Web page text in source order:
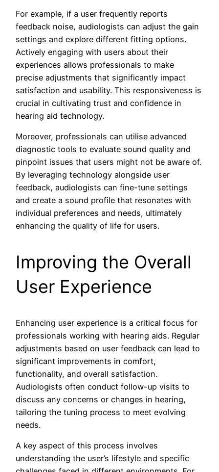
For example, if a user frequently reports
feedback noise, audiologists can adjust the gain
settings and explore different fitting options.
Actively engaging with users about their
experiences allows professionals to make
precise adjustments that significantly impact
satisfaction and usability. This responsiveness is
crucial in cultivating trust and confidence in
hearing aid technology.
Moreover, professionals can utilise advanced
diagnostic tools to evaluate sound quality and
pinpoint issues that users might not be aware of.
By leveraging technology alongside user
feedback, audiologists can fine-tune settings
and create a sound profile that resonates with
individual preferences and needs, ultimately
enhancing the quality of life for users.
Improving the Overall
User Experience
Enhancing user experience is a critical focus for
professionals working with hearing aids. Regular
adjustments based on user feedback can lead to
significant improvements in comfort,
functionality, and overall satisfaction.
Audiologists often conduct follow-up visits to
discuss any concerns or changes in hearing,
tailoring the tuning process to meet evolving
needs.
A key aspect of this process involves
understanding the user’s lifestyle and specific